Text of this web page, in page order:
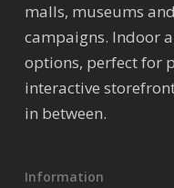
malls, museums
campaigns. Indoor
options, perfect for
interactive
in between.
Information